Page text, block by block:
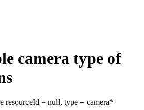
camera type of
resourceId = null, type = camera*